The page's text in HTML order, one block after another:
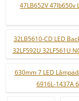
47LB652V 47lb650v
32LB5610-CD LED
32LF592U 32LF561U
630mm 7 LED
6916L-1437A